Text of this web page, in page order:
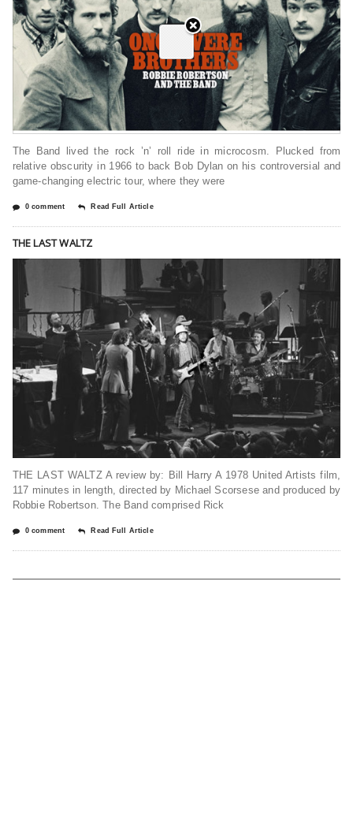
The Band lived the rock ’n’ roll ride in microcosm. Plucked from
relative obscurity in 1966 to back Bob Dylan on his controversial and
game-changing electric tour, where they were
0 comment Read Full Article
THE LAST WALTZ
THE LAST WALTZ A review by: Bill Harry A 1978 United Artists film,
117 minutes in length, directed by Michael Scorsese and produced by
Robbie Robertson. The Band comprised Rick
0 comment Read Full Article